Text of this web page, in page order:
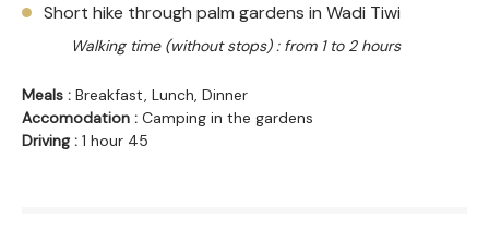
Short hike through palm gardens in Wadi Tiwi
Walking time (without stops) : from 1 to 2 hours
Meals : Breakfast, Lunch, Dinner
Accomodation : Camping in the gardens
Driving : 1 hour 45